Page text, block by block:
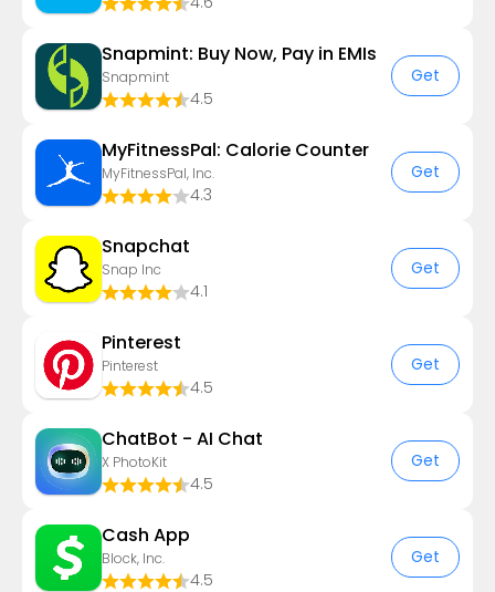
Snapmint: Buy Now, Pay in EMIs
Snapmint
4.5
Get
MyFitnessPal: Calorie Counter
MyFitnessPal, Inc.
4.3
Get
Snapchat
Snap Inc
4.1
Get
Pinterest
Pinterest
4.5
Get
ChatBot - AI Chat
X PhotoKit
4.5
Get
Cash App
Block, Inc.
4.5
Get